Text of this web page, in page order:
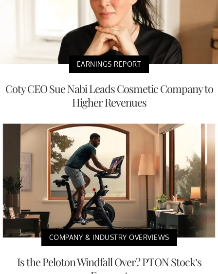
EARNINGS REPORT
Coty CEO Sue Nabi Leads Cosmetic Company to
Higher Revenues
COMPANY & INDUSTRY OVERVIEWS
Is the Peloton Windfall Over? PTON Stock’s